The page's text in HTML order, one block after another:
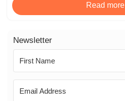
Read more
Newsletter